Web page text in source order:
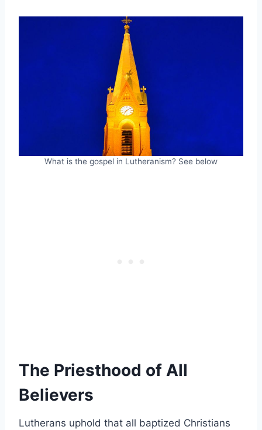
What is the gospel in Lutheranism? See below
The Priesthood of All
Believers
Lutherans uphold that all baptized Christians